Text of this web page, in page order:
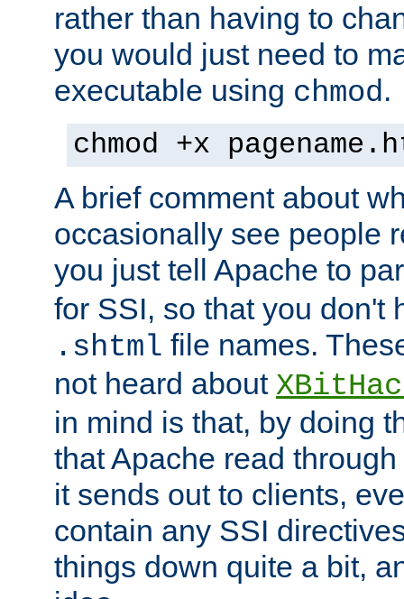
rather than having to
you would just need to
executable using chmod.
chmod +x
A brief comment about
occasionally see people
you just tell Apache to
for SSI, so that you don't
.shtml file names.
not heard about
in mind is that, by doing
that Apache read
it sends out to clients,
contain any SSI
things down quite a bit,